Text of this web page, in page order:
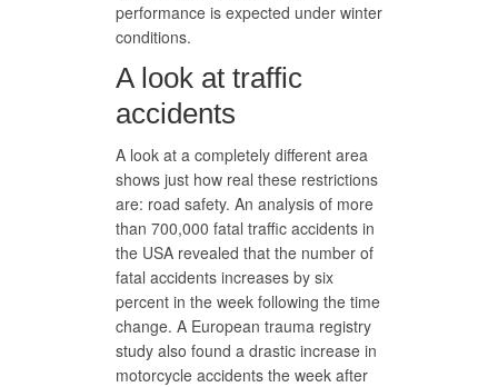
performance is expected under winter
conditions.
A look at traffic
accidents
A look at a completely different area
shows just how real these restrictions
are: road safety. An analysis of more
than 700,000 fatal traffic accidents in
the USA revealed that the number of
fatal accidents increases by six
percent in the week following the time
change. A European trauma registry
study also found a drastic increase in
motorcycle accidents the week after